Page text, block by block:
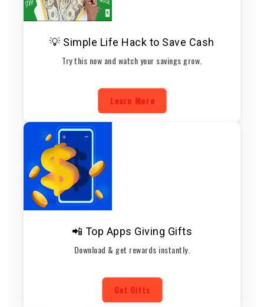
💡 Simple Life Hack to Save Cash
Try this now and watch your savings grow.
Learn More
📲 Top Apps Giving Gifts
Download & get rewards instantly.
Get Gifts